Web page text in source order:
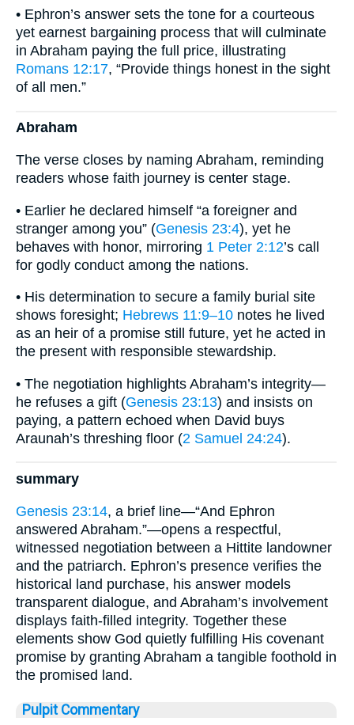
• Ephron’s answer sets the tone for a courteous
yet earnest bargaining process that will culminate
in Abraham paying the full price, illustrating
Romans 12:17, “Provide things honest in the sight
of all men.”
Abraham
The verse closes by naming Abraham, reminding
readers whose faith journey is center stage.
• Earlier he declared himself “a foreigner and
stranger among you” (Genesis 23:4), yet he
behaves with honor, mirroring 1 Peter 2:12’s call
for godly conduct among the nations.
• His determination to secure a family burial site
shows foresight; Hebrews 11:9–10 notes he lived
as an heir of a promise still future, yet he acted in
the present with responsible stewardship.
• The negotiation highlights Abraham’s integrity—
he refuses a gift (Genesis 23:13) and insists on
paying, a pattern echoed when David buys
Araunah’s threshing floor (2 Samuel 24:24).
summary
Genesis 23:14, a brief line—“And Ephron
answered Abraham.”—opens a respectful,
witnessed negotiation between a Hittite landowner
and the patriarch. Ephron’s presence verifies the
historical land purchase, his answer models
transparent dialogue, and Abraham’s involvement
displays faith-filled integrity. Together these
elements show God quietly fulfilling His covenant
promise by granting Abraham a tangible foothold in
the promised land.
Pulpit Commentary